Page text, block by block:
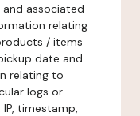
associated
relating
/ items
date and
relating to
logs or
timestamp,